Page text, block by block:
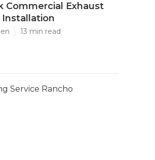
Commercial Exhaust
Installation
13 min read
Service Rancho